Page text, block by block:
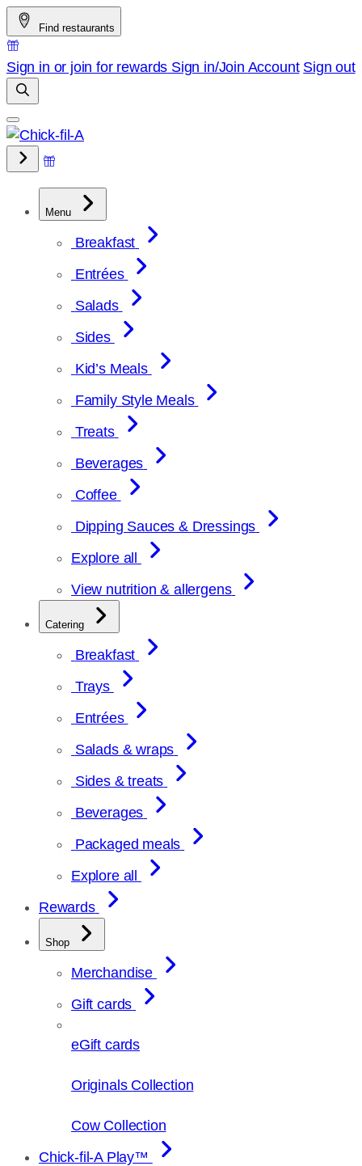
Skip
to
content
Find restaurants
Sign in or join for rewards Sign in/Join Account Sign out
Menu
Breakfast
Entrées
Salads
Sides
Kid’s Meals
Family Style Meals
Treats
Beverages
Coffee
Dipping Sauces & Dressings
Explore all
View nutrition & allergens
Catering
Breakfast
Trays
Entrées
Salads & wraps
Sides & treats
Beverages
Packaged meals
Explore all
Rewards
Shop
Merchandise
Gift cards
eGift cards
Originals Collection
Cow Collection
Chick-fil-A Play™